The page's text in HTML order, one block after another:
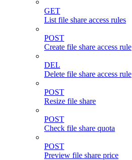
GET
List file share access rules
POST
Create file share access rule
DEL
Delete file share access rule
POST
Resize file share
POST
Check file share quota
POST
Preview file share price